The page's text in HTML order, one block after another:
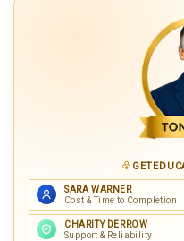
SARA WARNER
Cost & Time to Completion
CHARITY DERROW
Support & Reliability